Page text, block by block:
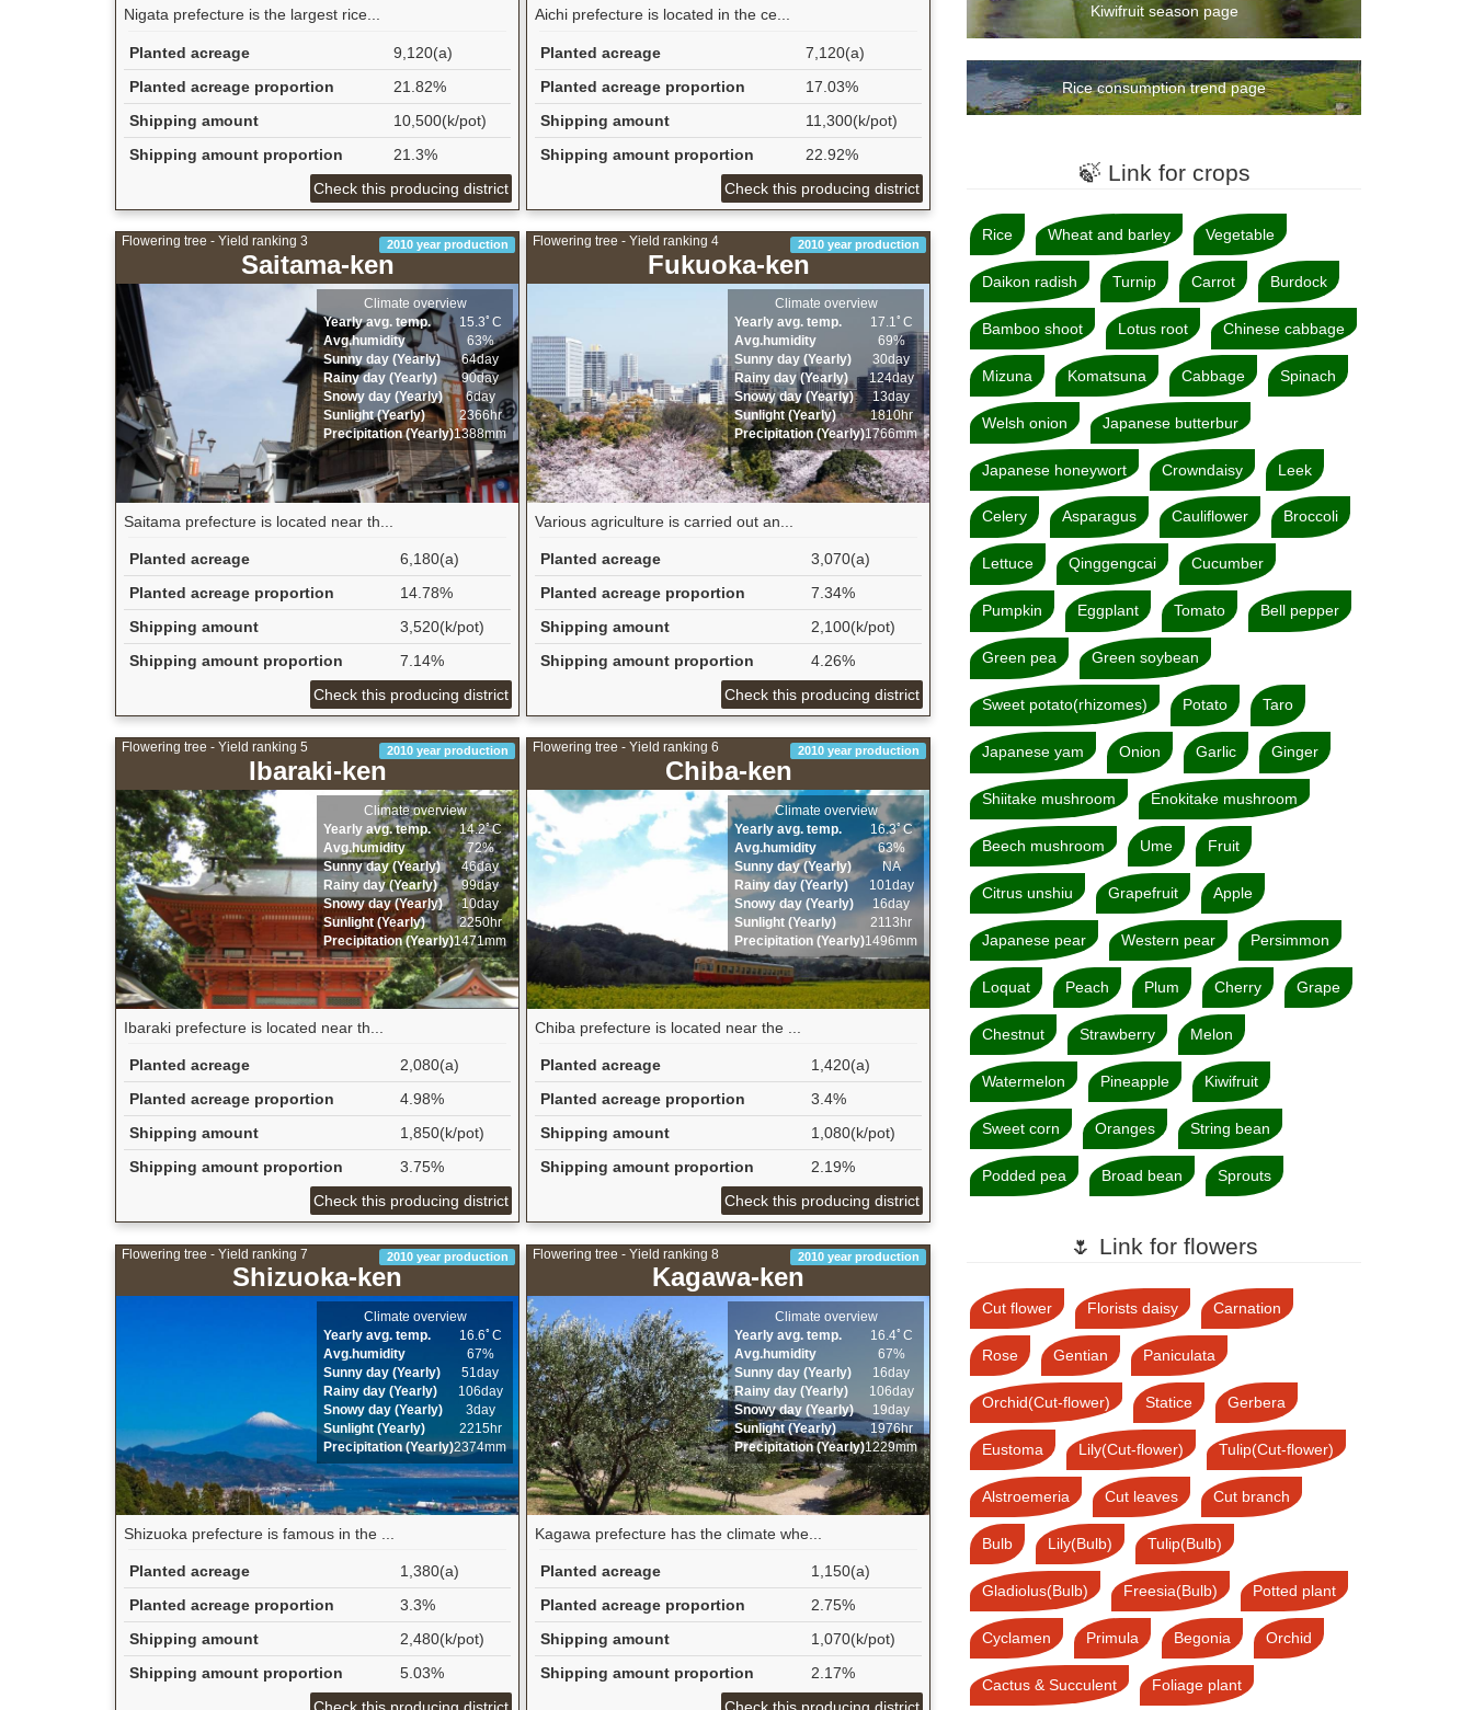
Nigata prefecture is the largest rice...
Planted acreage
9,120(a)
Planted acreage proportion
21.82%
Shipping amount
10,500(k/pot)
Shipping amount proportion
21.3%
Check this producing district
Aichi prefecture is located in the ce...
Planted acreage
7,120(a)
Planted acreage proportion
17.03%
Shipping amount
11,300(k/pot)
Shipping amount proportion
22.92%
Check this producing district
Flowering tree - Yield ranking 3
Saitama-ken
2010 year production
Climate overview
Yearly avg. temp.
15.3ﾟC
Avg.humidity
63%
Sunny day (Yearly)
64day
Rainy day (Yearly)
90day
Snowy day (Yearly)
6day
Sunlight (Yearly)
2366hr
Precipitation (Yearly)1388mm
Saitama prefecture is located near th...
Planted acreage
6,180(a)
Planted acreage proportion
14.78%
Shipping amount
3,520(k/pot)
Shipping amount proportion
7.14%
Check this producing district
Flowering tree - Yield ranking 4
Fukuoka-ken
2010 year production
Climate overview
Yearly avg. temp.
17.1ﾟC
Avg.humidity
69%
Sunny day (Yearly)
30day
Rainy day (Yearly)
124day
Snowy day (Yearly)
13day
Sunlight (Yearly)
1810hr
Precipitation (Yearly)1766mm
Various agriculture is carried out an...
Planted acreage
3,070(a)
Planted acreage proportion
7.34%
Shipping amount
2,100(k/pot)
Shipping amount proportion
4.26%
Check this producing district
Flowering tree - Yield ranking 5
Ibaraki-ken
2010 year production
Climate overview
Yearly avg. temp.
14.2ﾟC
Avg.humidity
72%
Sunny day (Yearly)
46day
Rainy day (Yearly)
99day
Snowy day (Yearly)
10day
Sunlight (Yearly)
2250hr
Precipitation (Yearly)1471mm
Ibaraki prefecture is located near th...
Planted acreage
2,080(a)
Planted acreage proportion
4.98%
Shipping amount
1,850(k/pot)
Shipping amount proportion
3.75%
Check this producing district
Flowering tree - Yield ranking 6
Chiba-ken
2010 year production
Climate overview
Yearly avg. temp.
16.3ﾟC
Avg.humidity
63%
Sunny day (Yearly)
NA
Rainy day (Yearly)
101day
Snowy day (Yearly)
16day
Sunlight (Yearly)
2113hr
Precipitation (Yearly)1496mm
Chiba prefecture is located near the ...
Planted acreage
1,420(a)
Planted acreage proportion
3.4%
Shipping amount
1,080(k/pot)
Shipping amount proportion
2.19%
Check this producing district
Flowering tree - Yield ranking 7
Shizuoka-ken
2010 year production
Climate overview
Yearly avg. temp.
16.6ﾟC
Avg.humidity
67%
Sunny day (Yearly)
51day
Rainy day (Yearly)
106day
Snowy day (Yearly)
3day
Sunlight (Yearly)
2215hr
Precipitation (Yearly)2374mm
Shizuoka prefecture is famous in the ...
Planted acreage
1,380(a)
Planted acreage proportion
3.3%
Shipping amount
2,480(k/pot)
Shipping amount proportion
5.03%
Flowering tree - Yield ranking 8
Kagawa-ken
2010 year production
Climate overview
Yearly avg. temp.
16.4ﾟC
Avg.humidity
67%
Sunny day (Yearly)
16day
Rainy day (Yearly)
106day
Snowy day (Yearly)
19day
Sunlight (Yearly)
1976hr
Precipitation (Yearly)1229mm
Kagawa prefecture has the climate whe...
Planted acreage
1,150(a)
Planted acreage proportion
2.75%
Shipping amount
1,070(k/pot)
Shipping amount proportion
2.17%
Kiwifruit season page
Rice consumption trend page
🍃 Link for crops
Rice Wheat and barley Vegetable
Daikon radish Turnip Carrot Burdock
Bamboo shoot Lotus root Chinese cabbage
Mizuna Komatsuna Cabbage Spinach
Welsh onion Japanese butterbur
Japanese honeywort Crowndaisy Leek
Celery Asparagus Cauliflower Broccoli
Lettuce Qinggengcai Cucumber
Pumpkin Eggplant Tomato Bell pepper
Green pea Green soybean
Sweet potato(rhizomes) Potato Taro
Japanese yam Onion Garlic Ginger
Shiitake mushroom Enokitake mushroom
Beech mushroom Ume Fruit
Citrus unshiu Grapefruit Apple
Japanese pear Western pear Persimmon
Loquat Peach Plum Cherry Grape
Chestnut Strawberry Melon
Watermelon Pineapple Kiwifruit
Sweet corn Oranges String bean
Podded pea Broad bean Sprouts
🌷 Link for flowers
Cut flower Florists daisy Carnation
Rose Gentian Paniculata
Orchid(Cut-flower) Statice Gerbera
Eustoma Lily(Cut-flower) Tulip(Cut-flower)
Alstroemeria Cut leaves Cut branch
Bulb Lily(Bulb) Tulip(Bulb)
Gladiolus(Bulb) Freesia(Bulb) Potted plant
Cyclamen Primula Begonia Orchid
Cactus & Succulent Foliage plant